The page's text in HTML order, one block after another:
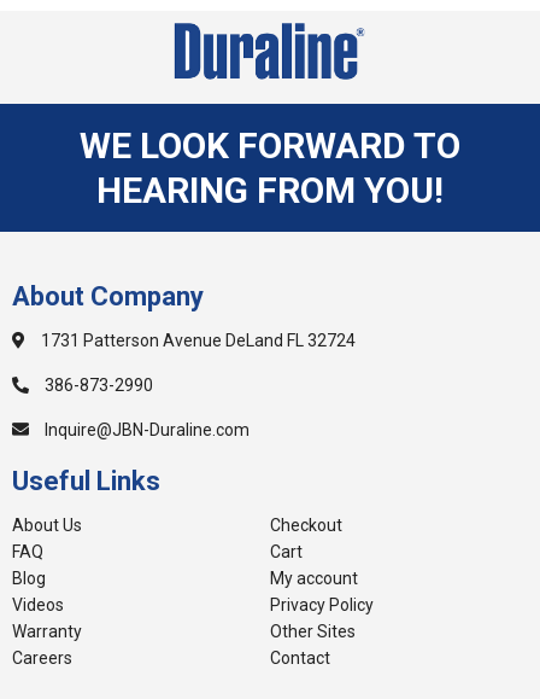
WE LOOK FORWARD TO
HEARING FROM YOU!
About Company
1731 Patterson Avenue DeLand FL 32724
386-873-2990
Inquire@JBN-Duraline.com
Useful Links
About Us
FAQ
Blog
Videos
Warranty
Careers
Checkout
Cart
My account
Privacy Policy
Other Sites
Contact